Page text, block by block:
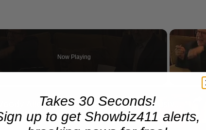
Now Playing
Takes 30 Seconds!
up to get Showbiz411 alerts,